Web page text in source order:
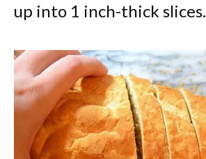
up into 1 inch-thick slices.